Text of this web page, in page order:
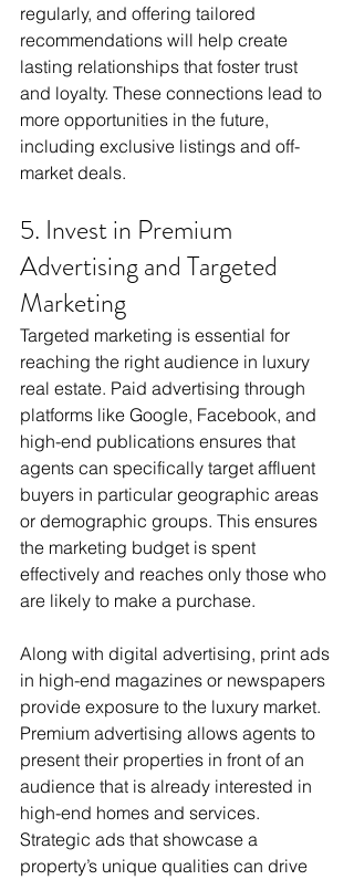
regularly, and offering tailored
recommendations will help create
lasting relationships that foster trust
and loyalty. These connections lead to
more opportunities in the future,
including exclusive listings and off-
market deals.
5. Invest in Premium
Advertising and Targeted
Marketing
Targeted marketing is essential for
reaching the right audience in luxury
real estate. Paid advertising through
platforms like Google, Facebook, and
high-end publications ensures that
agents can specifically target affluent
buyers in particular geographic areas
or demographic groups. This ensures
the marketing budget is spent
effectively and reaches only those who
are likely to make a purchase.
Along with digital advertising, print ads
in high-end magazines or newspapers
provide exposure to the luxury market.
Premium advertising allows agents to
present their properties in front of an
audience that is already interested in
high-end homes and services.
Strategic ads that showcase a
property’s unique qualities can drive